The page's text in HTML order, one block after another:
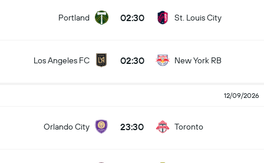
Portland 02:30 St. Louis City
Los Angeles FC 02:30 New York RB
12/09/2026
Orlando City 23:30 Toronto